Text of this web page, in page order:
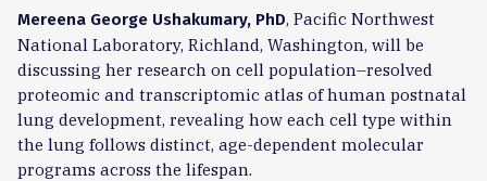
Mereena George Ushakumary, PhD, Pacific Northwest
National Laboratory, Richland, Washington, will be
discussing her research on cell population–resolved
proteomic and transcriptomic atlas of human postnatal
lung development, revealing how each cell type within
the lung follows distinct, age-dependent molecular
programs across the lifespan.